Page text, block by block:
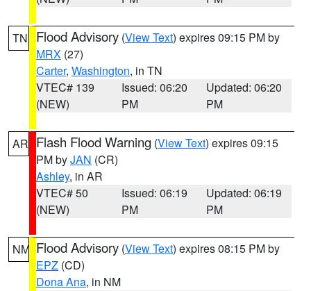
TN Flood Advisory (View Text) expires 09:15 PM by
MRX (27)
Carter, Washington, in TN
VTEC# 139
(NEW)
Issued: 06:20
PM
Updated: 06:20
PM
AR Flash Flood Warning (View Text) expires 09:15
PM byJAN (CR)
Ashley, in AR
VTEC# 50
(NEW)
Issued: 06:19
PM
Updated: 06:19
PM
NM Flood Advisory (View Text) expires 08:15 PM by
EPZ (CD)
Dona Ana, in NM